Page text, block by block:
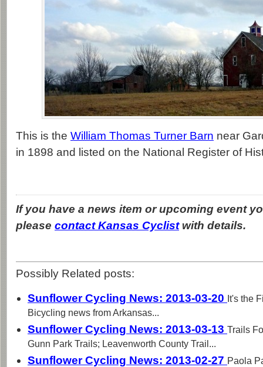
This is the William Thomas Turner Barn near
in 1898 and listed on the National Register of
If you have a news item or upcoming event
please contact Kansas Cyclistwith details.
Possibly Related posts:
Sunflower Cycling News: 2013-03-20 It's the
Bicycling news from Arkansas...
Sunflower Cycling News: 2013-03-13 Trails
Gunn Park Trails; Leavenworth County Trail...
Sunflower Cycling News: 2013-02-27 Paola